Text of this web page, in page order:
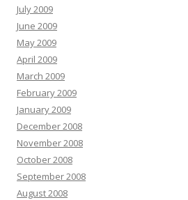
July 2009
June 2009
May 2009
April 2009
March 2009
February 2009
January 2009
December 2008
November 2008
October 2008
September 2008
August 2008